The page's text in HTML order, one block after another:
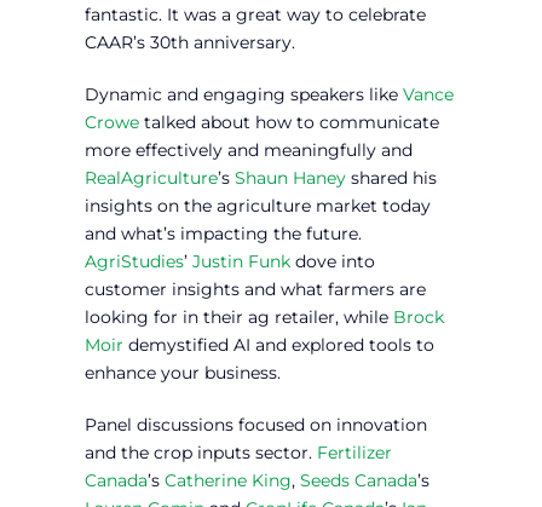
fantastic. It was a great way to celebrate
CAAR’s 30th anniversary.
Dynamic and engaging speakers like Vance
Crowetalked about how to communicate
more effectively and meaningfully and
RealAgriculture’s Shaun Haneyshared his
insights on the agriculture market today
and what’s impacting the future.
AgriStudies’ Justin Funkdove into
customer insights and what farmers are
looking for in their ag retailer, while Brock
Moir demystified AI and explored tools to
enhance your business.
Panel discussions focused on innovation
and the crop inputs sector. Fertilizer
Canada’s Catherine King, Seeds Canada’s